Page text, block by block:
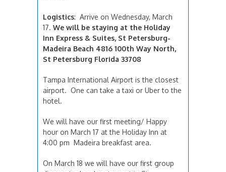
Logistics: Arrive on Wednesday, March
17. We will be staying at the Holiday
Inn Express & Suites, St Petersburg-
Madeira Beach 4816 100th Way North,
St Petersburg Florida 33708
Tampa International Airport is the closest
airport. One can take a taxi or Uber to the
hotel.
We will have our first meeting/ Happy
hour on March 17 at the Holiday Inn at
4:00 pm Madeira breakfast area.
On March 18 we will have our first group